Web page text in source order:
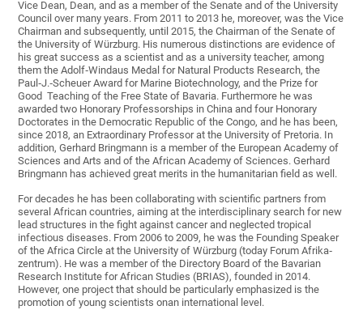
Vice Dean, Dean, and as a member of the Senate and of the University
Council over many years. From 2011 to 2013 he, moreover, was the Vice
Chairman and subsequently, until 2015, the Chairman of the Senate of
the University of Würzburg. His numerous distinctions are evidence of
his great success as a scientist and as a university teacher, among
them the Adolf‐Windaus Medal for Natural Products Research, the
Paul‐J.‐Scheuer Award for Marine Biotechnology, and the Prize for
Good Teaching of the Free State of Bavaria. Furthermore he was
awarded two Honorary Professorships in China and four Honorary
Doctorates in the Democratic Republic of the Congo, and he has been,
since 2018, an Extraordinary Professor at the University of Pretoria. In
addition, Gerhard Bringmann is a member of the European Academy of
Sciences and Arts and of the African Academy of Sciences. Gerhard
Bringmann has achieved great merits in the humanitarian field as well.
For decades he has been collaborating with scientific partners from
several African countries, aiming at the interdisciplinary search for new
lead structures in the fight against cancer and neglected tropical
infectious diseases. From 2006 to 2009, he was the Founding Speaker
of the Africa Circle at the University of Würzburg (today Forum Afrika‐
zentrum). He was a member of the Directory Board of the Bavarian
Research Institute for African Studies (BRIAS), founded in 2014.
However, one project that should be particularly emphasized is the
promotion of young scientists onan international level.